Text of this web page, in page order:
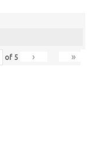
of 5 › »